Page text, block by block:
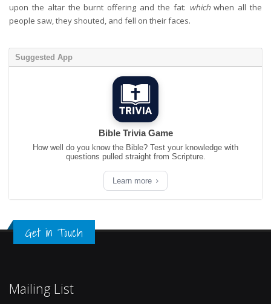
upon the altar the burnt offering and the fat: whichwhen all the
people saw, they shouted, and fell on their faces.
Suggested App
Bible Trivia Game
How well do you know the Bible? Test your knowledge with
questions pulled straight from Scripture.
Learn more
Get in Touch
Mailing List